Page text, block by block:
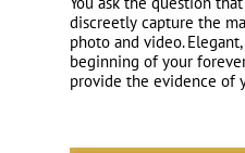
discreetly capture the
photo and video.
beginning of your
provide the evidence of